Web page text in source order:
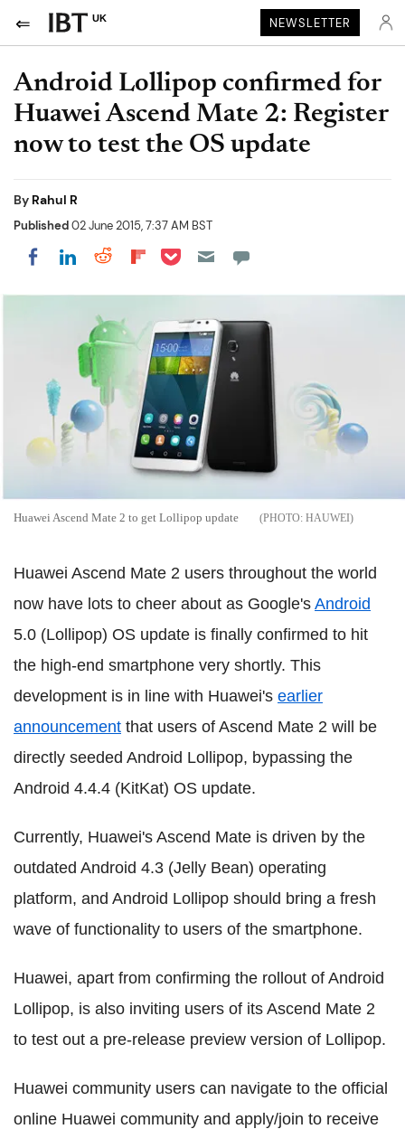
UK NEWSLETTER
Android Lollipop confirmed for
Huawei Ascend Mate 2: Register
now to test the OS update
By Rahul R
Published02 June 2015, 7:37 AM BST
Share on Facebook
Share on LinkedIn
Share on Reddit
Share on Flipboard
Share on Pocket
Huawei Ascend Mate 2 to get Lollipop update HAUWEI
Huawei Ascend Mate 2 users throughout the world
now have lots to cheer about as Google's Android
5.0 (Lollipop) OS update is finally confirmed to hit
the high-end smartphone very shortly. This
development is in line with Huawei's earlier
announcement that users of Ascend Mate 2 will be
directly seeded Android Lollipop, bypassing the
Android 4.4.4 (KitKat) OS update.
Currently, Huawei's Ascend Mate is driven by the
outdated Android 4.3 (Jelly Bean) operating
platform, and Android Lollipop should bring a fresh
wave of functionality to users of the smartphone.
Huawei, apart from confirming the rollout of Android
Lollipop, is also inviting users of its Ascend Mate 2
to test out a pre-release preview version of Lollipop.
Huawei community users can navigate to the official
online Huawei community and apply/join to receive